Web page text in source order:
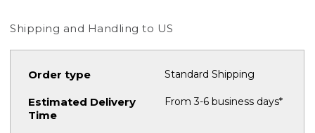
Shipping and Handling to US
Standard Shipping
From 3-6 business days*